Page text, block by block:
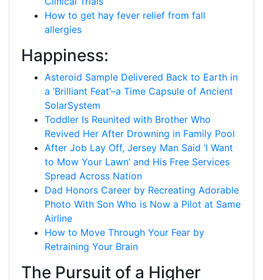
How to get hay fever relief from fall
allergies
Happiness:
Asteroid Sample Delivered Back to Earth in
a ‘Brilliant Feat’–a Time Capsule of Ancient
SolarSystem
Toddler Is Reunited with Brother Who
Revived Her After Drowning in Family Pool
After Job Lay Off, Jersey Man Said ‘I Want
to Mow Your Lawn’ and His Free Services
Spread Across Nation
Dad Honors Career by Recreating Adorable
Photo With Son Who is Now a Pilot at Same
Airline
How to Move Through Your Fear by
Retraining Your Brain
The Pursuit of a Higher